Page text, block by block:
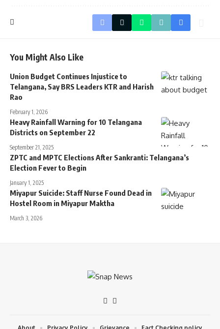
You Might Also Like
Union Budget Continues Injustice to
Telangana, Say BRS Leaders KTR and Harish
Rao
February 1, 2026
Heavy Rainfall Warning for 10 Telangana
Districts on September 22
September 21, 2025
ZPTC and MPTC Elections After Sankranti: Telangana’s
Election Fever to Begin
January 1, 2025
Miyapur Suicide: Staff Nurse Found Dead in
Hostel Room in Miyapur Maktha
March 3, 2026
About Privacy Policy Grievance Fact Checking policy